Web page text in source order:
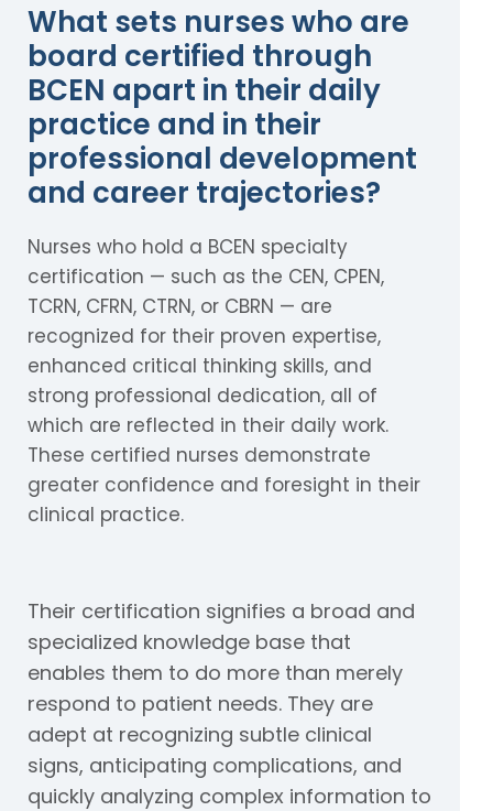
What sets nurses who are
board certified through
BCEN apart in their daily
practice and in their
professional development
and career trajectories?
Nurses who hold a BCEN specialty
certification — such as the CEN, CPEN,
TCRN, CFRN, CTRN, or CBRN — are
recognized for their proven expertise,
enhanced critical thinking skills, and
strong professional dedication, all of
which are reflected in their daily work.
These certified nurses demonstrate
greater confidence and foresight in their
clinical practice.
Their certification signifies a broad and
specialized knowledge base that
enables them to do more than merely
respond to patient needs. They are
adept at recognizing subtle clinical
signs, anticipating complications, and
quickly analyzing complex information to